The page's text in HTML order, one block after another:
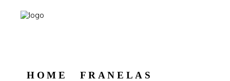
HOME FRANELAS